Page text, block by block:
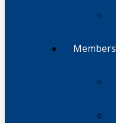
Members